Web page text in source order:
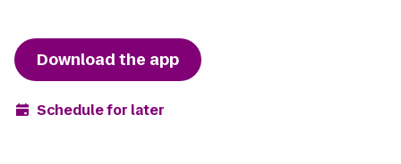
Download the app
Schedule for later